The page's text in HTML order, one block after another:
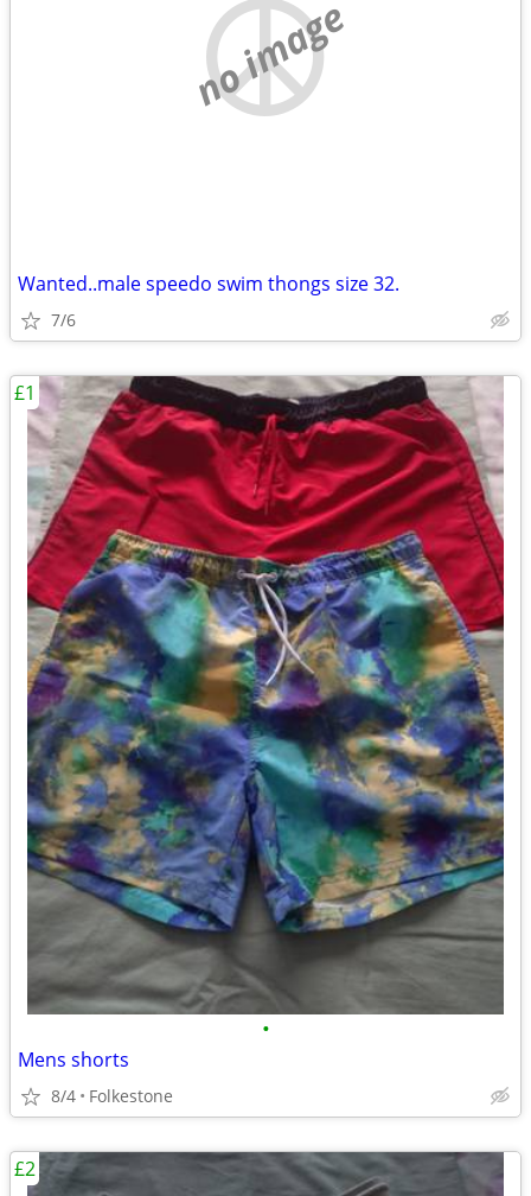
no image
Wanted..male speedo swim thongs size 32.
7/6
•
Mens shorts
8/4 Folkestone
£1
£2